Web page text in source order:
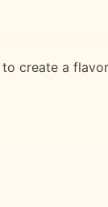
create a